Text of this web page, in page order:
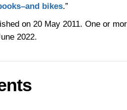
bikes.”
on 20 May 2011. One or
2022.